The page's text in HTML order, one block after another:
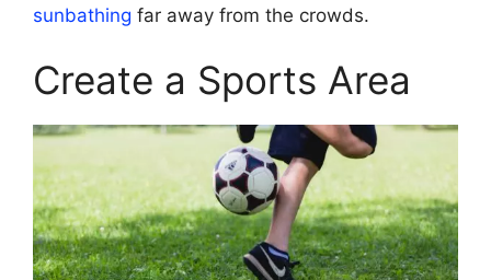
sunbathing far away from the crowds.
Create a Sports Area